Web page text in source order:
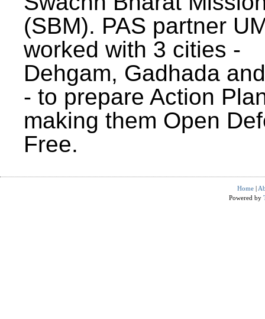
(SBM). PAS partner
worked with 3 cities -
Dehgam, Gadhada
- to prepare Action
making them Open
Free.
Home |
Powered by